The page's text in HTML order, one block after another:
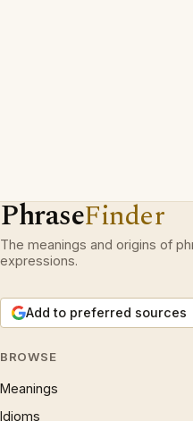
PhraseFinder
The meanings and origins of
expressions.
Add to preferred sources
BROWSE
Meanings
Idioms